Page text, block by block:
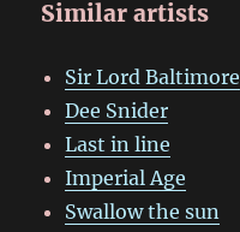
Similar artists
Sir Lord Baltimore
Dee Snider
Last in line
Imperial Age
Swallow the sun